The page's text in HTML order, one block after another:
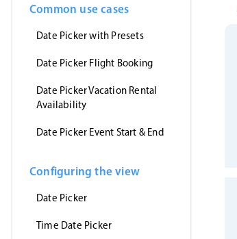
Common use cases
Date Picker with Presets
Date Picker Flight Booking
Date Picker Vacation Rental
Availability
Date Picker Event Start & End
Configuring the view
Date Picker
Time Date Picker